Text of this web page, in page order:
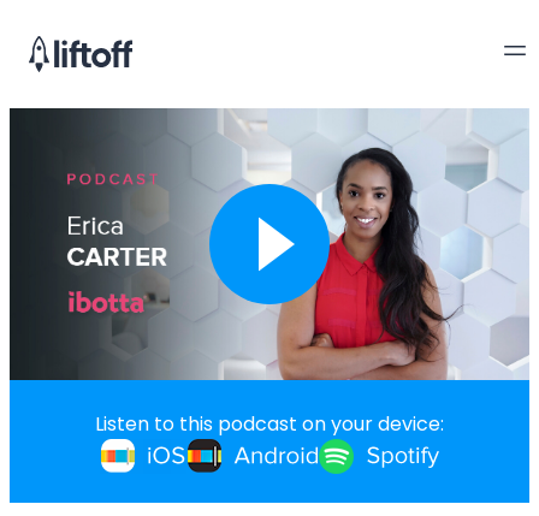
Listen to this podcast on your device: